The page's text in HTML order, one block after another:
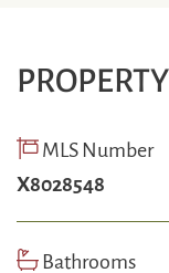
MLS Number
X8028548
Bathrooms